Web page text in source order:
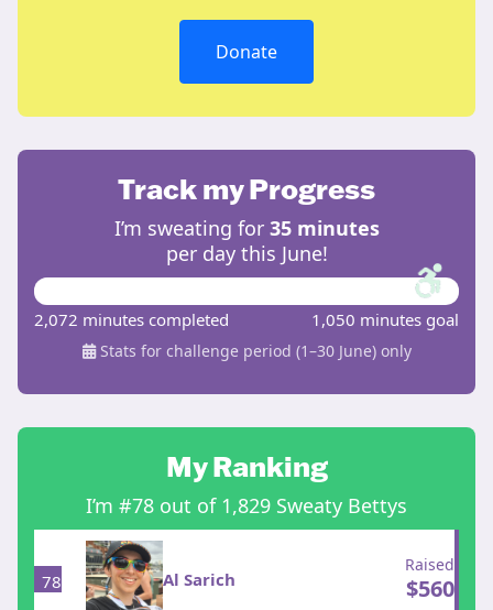
Donate
Track my Progress
I’m sweating for 35 minutes
per day this June!
2,072 minutes completed 1,050 minutes goal
Stats for challenge period (1–30 June) only
My Ranking
I’m #78 out of 1,829 Sweaty Bettys
78 Al Sarich
Raised
$560